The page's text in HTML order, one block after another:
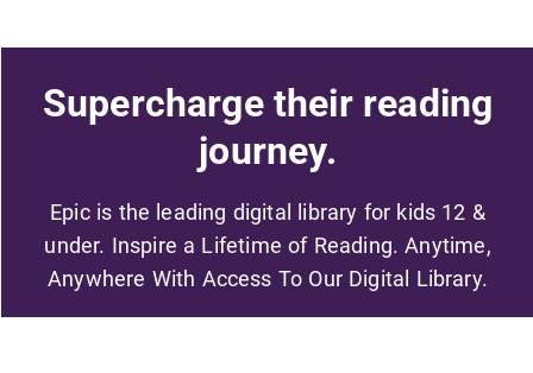
Supercharge their reading
journey.
Epic is the leading digital library for kids 12 &
under. Inspire a Lifetime of Reading. Anytime,
Anywhere With Access To Our Digital Library.